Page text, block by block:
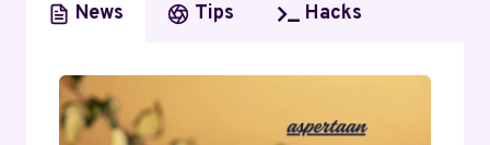
News Tips Hacks